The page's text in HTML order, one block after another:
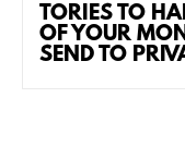
TORIES TO
OF YOUR
SEND TO